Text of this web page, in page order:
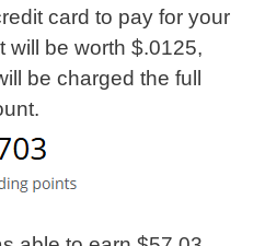
card to pay for your
will be worth $.0125,
be charged the full